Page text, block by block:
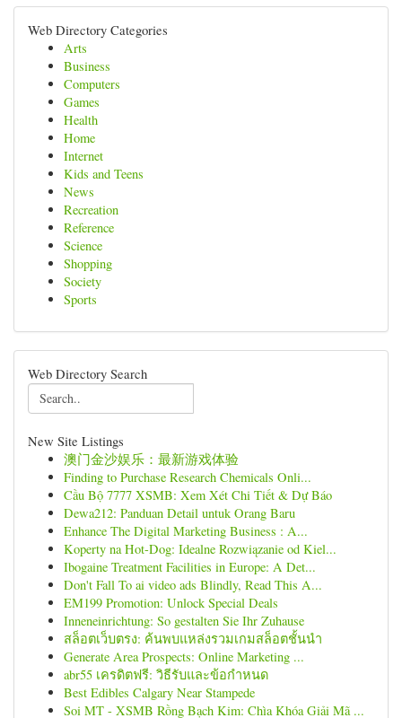
Web Directory Categories
Arts
Business
Computers
Games
Health
Home
Internet
Kids and Teens
News
Recreation
Reference
Science
Shopping
Society
Sports
Web Directory Search
New Site Listings
澳门金沙娱乐：最新游戏体验
Finding to Purchase Research Chemicals Onli...
Cầu Bộ 7777 XSMB: Xem Xét Chi Tiết & Dự Báo
Dewa212: Panduan Detail untuk Orang Baru
Enhance The Digital Marketing Business : A...
Koperty na Hot-Dog: Idealne Rozwiązanie od Kiel...
Ibogaine Treatment Facilities in Europe: A Det...
Don't Fall To ai video ads Blindly, Read This A...
EM199 Promotion: Unlock Special Deals
Inneneinrichtung: So gestalten Sie Ihr Zuhause
สล็อตเว็บตรง: ค้นพบแหล่งรวมเกมสล็อตชั้นนำ
Generate Area Prospects: Online Marketing ...
abr55 เครดิตฟรี: วิธีรับและข้อกำหนด
Best Edibles Calgary Near Stampede
Soi MT - XSMB Rồng Bạch Kim: Chìa Khóa Giải Mã ...